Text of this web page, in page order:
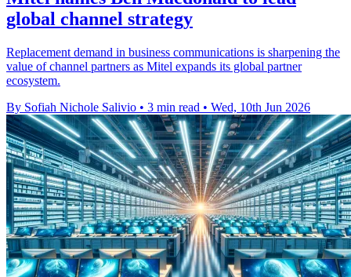
global channel strategy
Replacement demand in business communications is sharpening the
value of channel partners as Mitel expands its global partner
ecosystem.
By Sofiah Nichole Salivio • 3 min read • Wed, 10th Jun 2026